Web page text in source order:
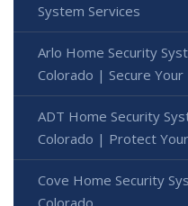
System Services
Arlo Home Security
Colorado | Secure Your
ADT Home Security
Colorado | Protect
Cove Home Security
Colorado